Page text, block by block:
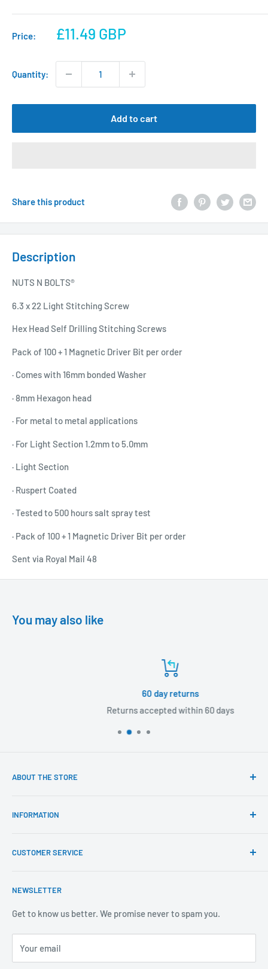
Price:
Sale
£11.49 GBP
Quantity:
Add to cart
Share this product
Description
NUTS N BOLTS®
6.3 x 22 Light Stitching Screw
Hex Head Self Drilling Stitching Screws
Pack of 100 + 1 Magnetic Driver Bit per order
· Comes with 16mm bonded Washer
· 8mm Hexagon head
· For metal to metal applications
· For Light Section 1.2mm to 5.0mm
· Light Section
· Ruspert Coated
· Tested to 500 hours salt spray test
· Pack of 100 + 1 Magnetic Driver Bit per order
Sent via Royal Mail 48
You may also like
60 day returns
Returns accepted within 60 days
ABOUT THE STORE
available in the fasteners, fixings and associated products
We believe our people set us apart from the rest.
INFORMATION
Brands We Distribute
Covid-19
Sustainability Mission and Ethical Policy
Terms of Service
CUSTOMER SERVICE
Our Promise
Contact Us
Catalogues
NEWSLETTER
Get to know us better. We promise never to spam you.
Your email